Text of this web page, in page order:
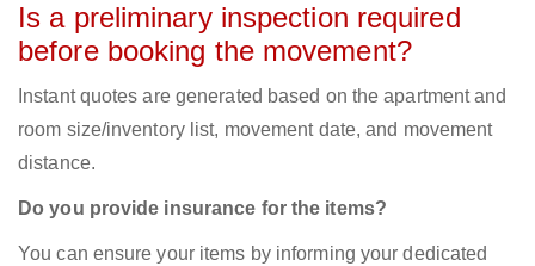
Is a preliminary inspection required
before booking the movement?
Instant quotes are generated based on the apartment and
room size/inventory list, movement date, and movement
distance.
Do you provide insurance for the items?
You can ensure your items by informing your dedicated